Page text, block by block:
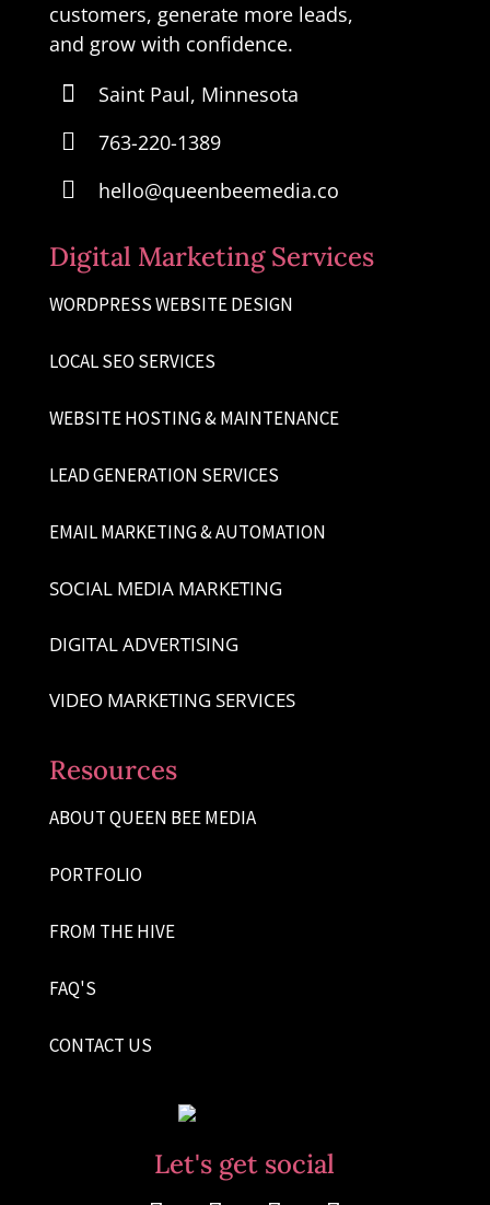
customers, generate more leads,
and grow with confidence.
 Saint Paul, Minnesota
 763-220-1389
 hello@queenbeemedia.co
Digital Marketing Services
WORDPRESS WEBSITE DESIGN
LOCAL SEO SERVICES
WEBSITE HOSTING & MAINTENANCE
LEAD GENERATION SERVICES
EMAIL MARKETING & AUTOMATION
SOCIAL MEDIA MARKETING
DIGITAL ADVERTISING
VIDEO MARKETING SERVICES
Resources
ABOUT QUEEN BEE MEDIA
PORTFOLIO
FROM THE HIVE
FAQ'S
CONTACT US
Let's get social